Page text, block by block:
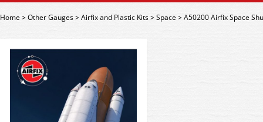
Home>Other Gauges>Airfix and Plastic Kits>Space >A50200 Airfix Space